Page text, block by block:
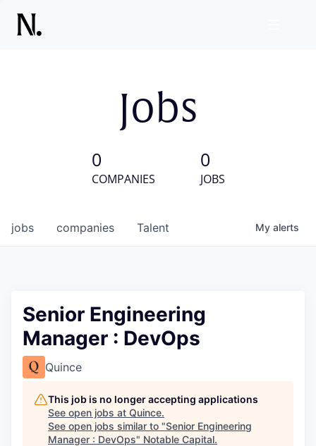
Jobs
0
COMPANIES
0
JOBS
jobs companies Talent My alerts
Senior Engineering
Manager : DevOps
Quince
This job is no longer accepting applications
See open jobs at Quince.
See open jobs similar to "Senior Engineering
Manager : DevOps" Notable Capital.